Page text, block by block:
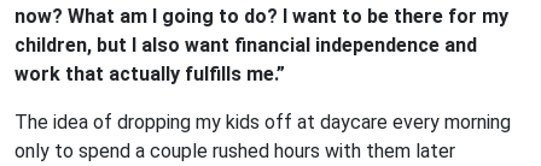
now? What am I going to do? I want to be there for my
children, but I also want financial independence and
work that actually fulfills me.”
The idea of dropping my kids off at daycare every morning
only to spend a couple rushed hours with them later